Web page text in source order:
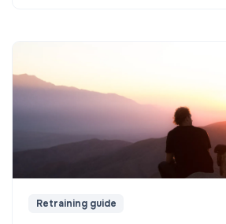
Retraining guide